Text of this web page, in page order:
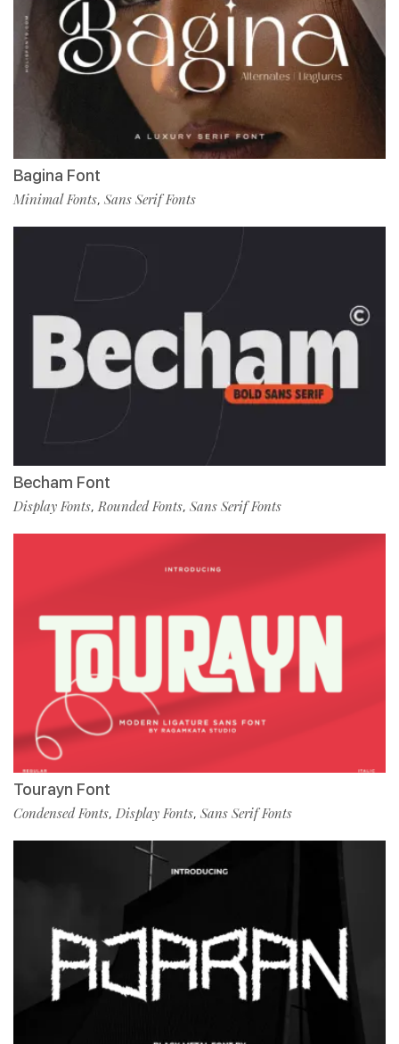
Bagina Font
Minimal Fonts, Sans Serif Fonts
Becham Font
Display Fonts,Rounded Fonts, Sans Serif Fonts
Tourayn Font
Condensed Fonts, Display Fonts, Sans Serif Fonts